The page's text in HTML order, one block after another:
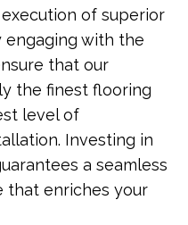
of superior
engaging with the
that our
the finest flooring
level of
Investing in
a seamless
that enriches your